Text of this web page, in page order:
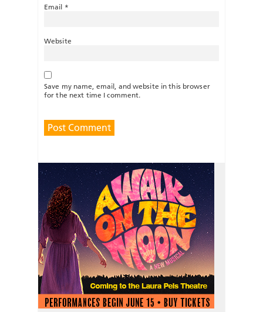
Email *
Website
Save my name, email, and website in this browser
for the next time I comment.